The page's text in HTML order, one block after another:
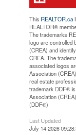
This REALTOR.ca
REALTOR®
The trademarks
logo are controlled
(CREA) and
CREA. The
associated logos
Association
real estate
trademark DDF®
Association
(DDF®)
Last Updated
July 14 2026